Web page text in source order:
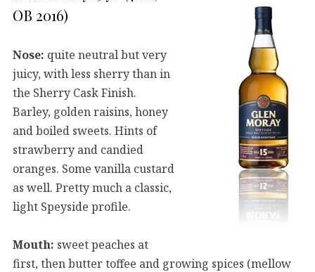
OB 2016)
Nose: quite neutral but very
juicy, with less sherry than in
the Sherry Cask Finish.
Barley, golden raisins, honey
and boiled sweets. Hints of
strawberry and candied
oranges. Some vanilla custard
as well. Pretty much a classic,
light Speyside profile.
Mouth: sweet peaches at
first, then butter toffee and growing spices (mellow